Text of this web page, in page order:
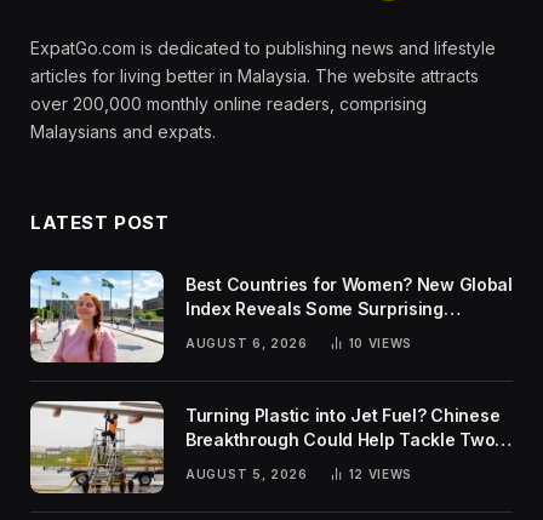
ExpatGo.com is dedicated to publishing news and lifestyle
articles for living better in Malaysia. The website attracts
over 200,000 monthly online readers, comprising
Malaysians and expats.
LATEST POST
Best Countries for Women? New Global
Index Reveals Some Surprising
AUGUST 6, 2026 10 VIEWS
Turning Plastic into Jet Fuel? Chinese
Breakthrough Could Help Tackle Two
Global Challenges
AUGUST 5, 2026 12 VIEWS